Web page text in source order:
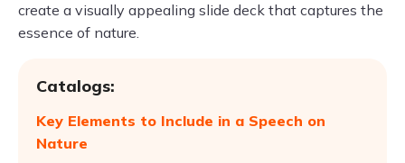
create a visually appealing slide deck that captures the
essence of nature.
Catalogs:
Key Elements to Include in a Speech on
Nature